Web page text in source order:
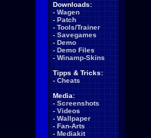
Downloads:
- Wagen
- Patch
- Tools/Trainer
- Savegames
- Demo
- Demo Files
- Winamp-Skins
Tipps & Tricks:
- Cheats
Media:
- Screenshots
- Videos
- Wallpaper
- Fan-Arts
- Mediakit